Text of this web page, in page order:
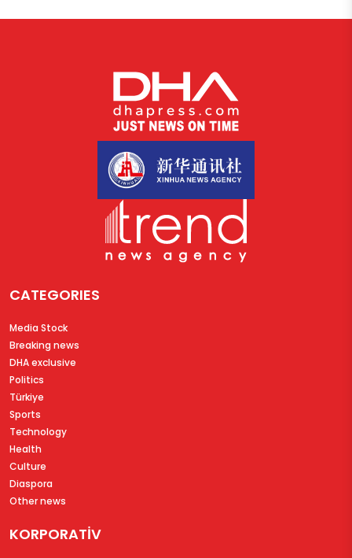
CATEGORIES
Media Stock
Breaking news
DHA exclusive
Politics
Türkiye
Sports
Technology
Health
Culture
Diaspora
Other news
KORPORATİV